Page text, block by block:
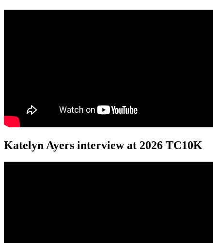
Katelyn Ayers interview at 2026 TC10K